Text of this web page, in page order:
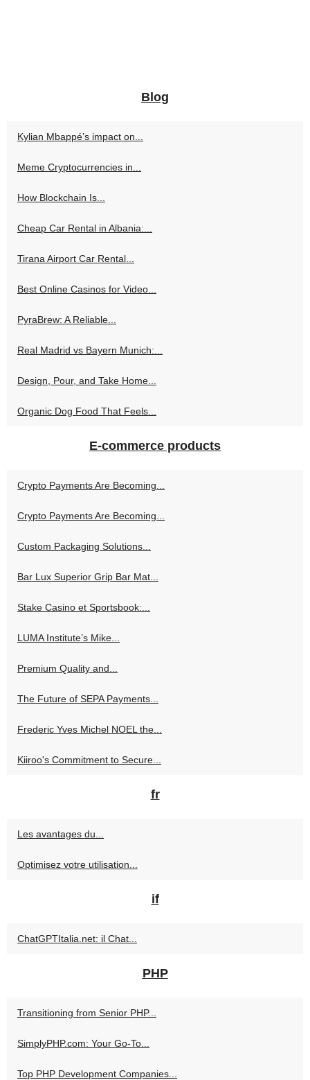
Blog
Kylian Mbappé’s impact on...
Meme Cryptocurrencies in...
How Blockchain Is...
Cheap Car Rental in Albania:...
Tirana Airport Car Rental...
Best Online Casinos for Video...
PyraBrew: A Reliable...
Real Madrid vs Bayern Munich:...
Design, Pour, and Take Home...
Organic Dog Food That Feels...
E-commerce products
Crypto Payments Are Becoming...
Crypto Payments Are Becoming...
Custom Packaging Solutions...
Bar Lux Superior Grip Bar Mat...
Stake Casino et Sportsbook:...
LUMA Institute’s Mike...
Premium Quality and...
The Future of SEPA Payments...
Frederic Yves Michel NOEL the...
Kiiroo's Commitment to Secure...
fr
Les avantages du...
Optimisez votre utilisation...
if
ChatGPTItalia.net: il Chat...
PHP
Transitioning from Senior PHP...
SimplyPHP.com: Your Go-To...
Top PHP Development Companies...